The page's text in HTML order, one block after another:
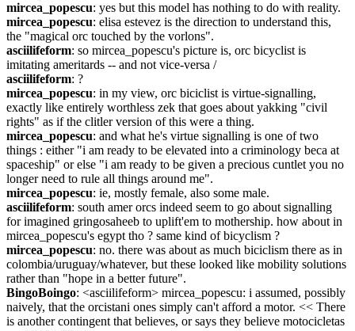
mircea_popescu: yes but this model has nothing to do with reality.
mircea_popescu: elisa estevez is the direction to understand this,
the "magical orc touched by the vorlons".
asciilifeform: so mircea_popescu's picture is, orc bicyclist is
imitating ameritards -- and not vice-versa /
asciilifeform: ?
mircea_popescu: in my view, orc biciclist is virtue-signalling,
exactly like entirely worthless zek that goes about yakking "civil
rights" as if the clitler version of this were a thing.
mircea_popescu: and what he's virtue signalling is one of two
things : either "i am ready to be elevated into a criminology beca at
spaceship" or else "i am ready to be given a precious cuntlet you no
longer need to rule all things around me".
mircea_popescu: ie, mostly female, also some male.
asciilifeform: south amer orcs indeed seem to go about signalling
for imagined gringosaheeb to uplift'em to mothership. how about in
mircea_popescu's egypt tho ? same kind of bicyclism ?
mircea_popescu: no. there was about as much biciclism there as in
colombia/uruguay/whatever, but these looked like mobility solutions
rather than "hope in a better future".
BingoBoingo: <asciilifeform> mircea_popescu: i assumed, possibly
naively, that the orcistani ones simply can't afford a motor. << There
is another contingent that believes, or says they believe motocicletas